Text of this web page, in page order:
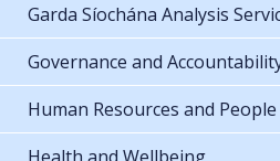
Garda Síochána Analysis
Governance and
Human Resources and